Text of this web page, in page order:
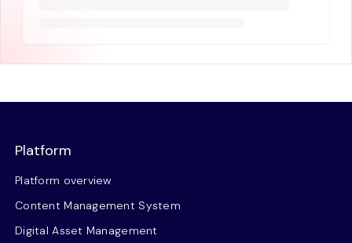
Platform
Platform overview
Content Management System
Digital Asset Management